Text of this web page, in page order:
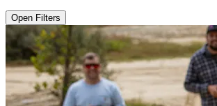
Open Filters